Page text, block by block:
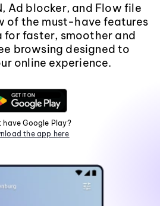
Ad blocker, and Flow file
of the must-have features
for faster, smoother and
browsing designed to
online experience.
have Google Play?
the app here